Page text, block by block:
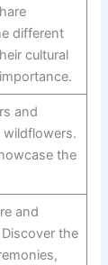
different
cultural
and
wildflowers.
the
and
the